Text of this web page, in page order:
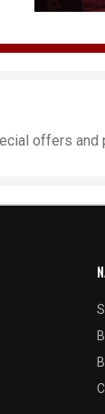
offers and